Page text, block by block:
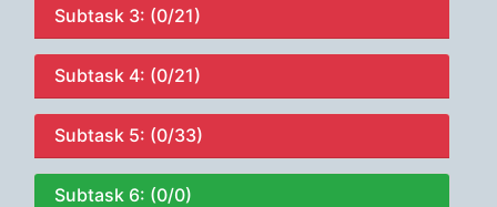
Subtask 3: (0/21)
Subtask 4: (0/21)
Subtask 5: (0/33)
Subtask 6: (0/0)